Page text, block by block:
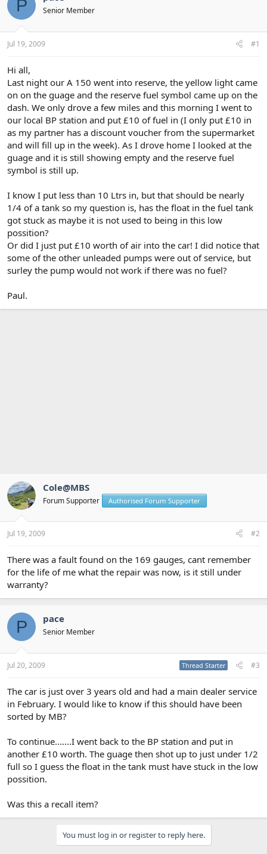
a
s
t
r
t
e
r
r
t
a
P Senior Member
Jul 19, 2009 #1
Hi all,
Last night our A 150 went into reserve, the yellow light came
on on the guage and the reserve fuel symbol came up on the
dash. We only drove a few miles and this morning I went to
our local BP station and put £10 of fuel in (I only put £10 in
as my partner has a discount voucher from the supermarket
and will fill up in the week). As I drove home I looked at the
guage and it is still showing empty and the reserve fuel
symbol is still up.
I know I put less than 10 Ltrs in, but that should be nearly
1/4 of a tank so my question is, has the float in the fuel tank
got stuck as maybe it is not used to being in this low
possition?
Or did I just put £10 worth of air into the car! I did notice that
some of the other unleaded pumps were out of service, but
surley the pump would not work if there was no fuel?
Paul.
Cole@MBS
Forum Supporter Authorised Forum Supporter
Jul 19, 2009 #2
There was a fault found on the 169 gauges, cant remember
for the life of me what the repair was now, is it still under
warranty?
P pace
Senior Member
Jul 20, 2009 Thread Starter #3
The car is just over 3 years old and had a main dealer service
in February. I would like to know if this should have been
sorted by MB?
To continue.......I went back to the BP station and put in
another £10 worth. The guage then shot up to just under 1/2
full so I guess the float in the tank must have stuck in the low
possition.
Was this a recall item?
You must log in or register to reply here.